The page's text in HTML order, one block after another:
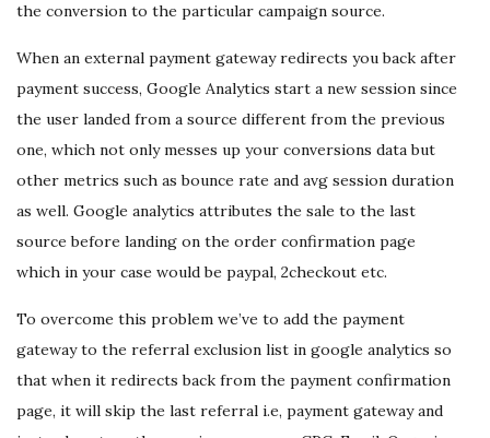
the conversion to the particular campaign source.
When an external payment gateway redirects you back after
payment success, Google Analytics start a new session since
the user landed from a source different from the previous
one, which not only messes up your conversions data but
other metrics such as bounce rate and avg session duration
as well. Google analytics attributes the sale to the last
source before landing on the order confirmation page
which in your case would be paypal, 2checkout etc.
To overcome this problem we’ve to add the payment
gateway to the referral exclusion list in google analytics so
that when it redirects back from the payment confirmation
page, it will skip the last referral i.e, payment gateway and